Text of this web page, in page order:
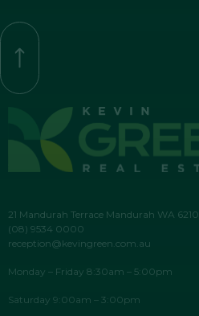
21 Mandurah Terrace Mandurah WA 6210
(08) 9534 0000
reception@kevingreen.com.au
Monday – Friday 8:30am – 5:00pm
Saturday 9:00am – 3:00pm